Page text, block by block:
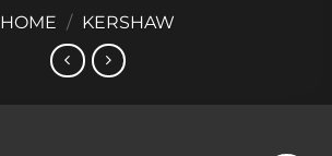
HOME / KERSHAW